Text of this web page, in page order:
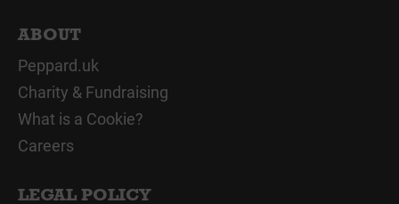
ABOUT
Peppard.uk
Charity & Fundraising
What is a Cookie?
Careers
LEGAL POLICY